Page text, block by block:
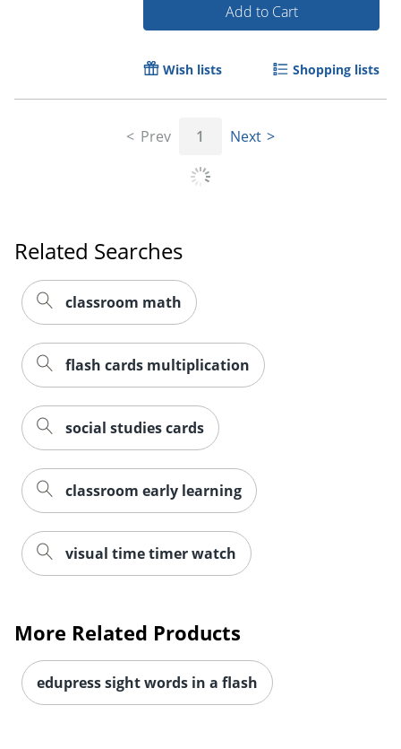
Order by 5pm and get it
Order by 5pm and get it
Add to Cart
Wish lists Shopping lists
Prev 1 Next
Related Searches
classroom math
flash cards multiplication
social studies cards
classroom early learning
visual time timer watch
More Related Products
edupress sight words in a flash